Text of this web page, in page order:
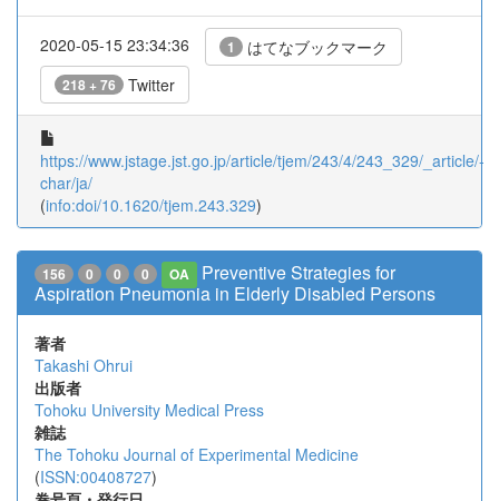
2020-05-15 23:34:36 1 はてなブックマーク
218 + 76 Twitter
https://www.jstage.jst.go.jp/article/tjem/243/4/243_329/_article/-
char/ja/
(info:doi/10.1620/tjem.243.329)
156 0 0 0 OA
Preventive Strategies for
Aspiration Pneumonia in Elderly Disabled Persons
著者
Takashi Ohrui
出版者
Tohoku University Medical Press
雑誌
The Tohoku Journal of Experimental Medicine
(ISSN:00408727)